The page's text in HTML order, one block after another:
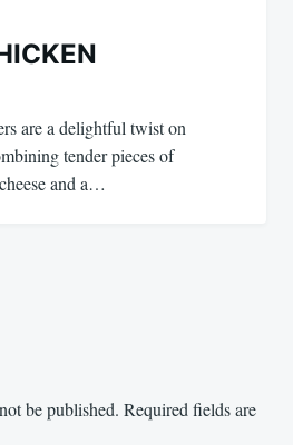
are a delightful twist on
tender pieces of
and a…
be published. Required fields are